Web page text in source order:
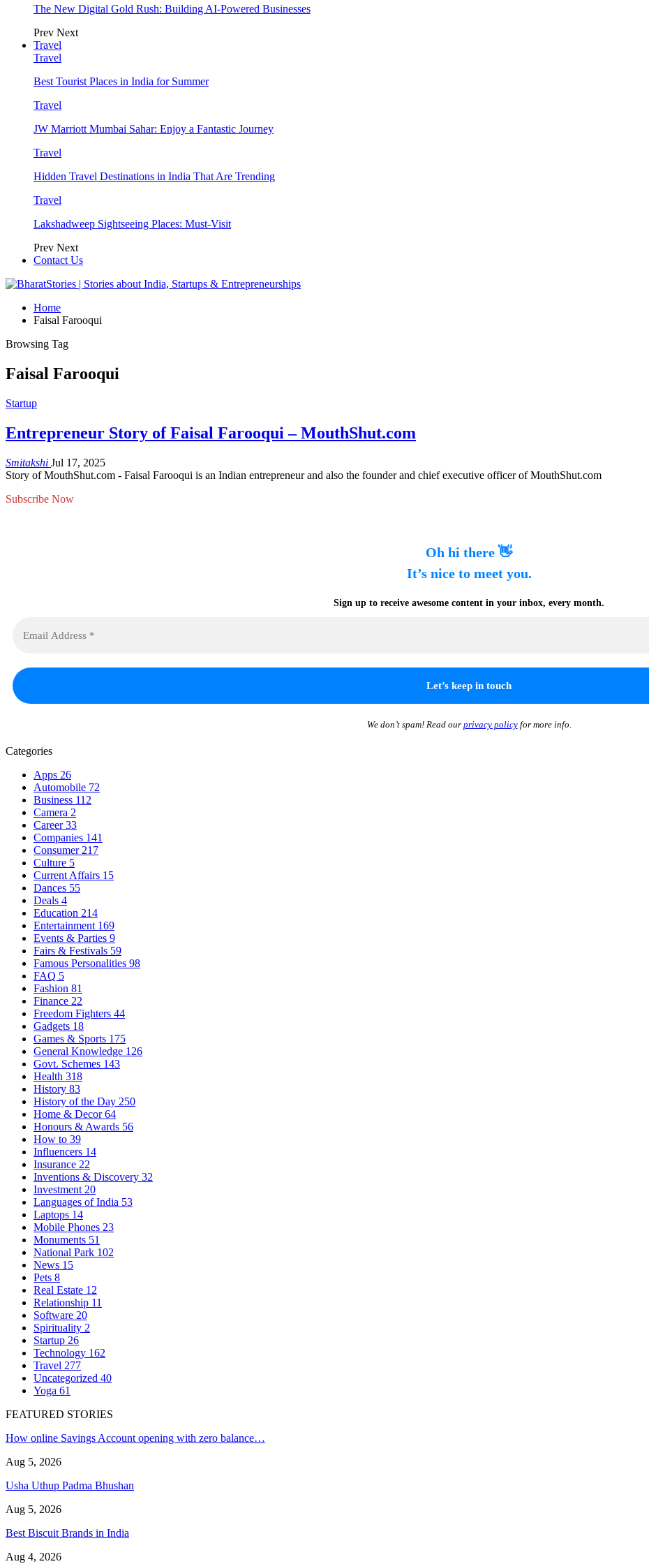
The New Digital Gold Rush: Building AI-Powered Businesses
Prev Next
Travel
Travel
Best Tourist Places in India for Summer
Travel
JW Marriott Mumbai Sahar: Enjoy a Fantastic Journey
Travel
Hidden Travel Destinations in India That Are Trending
Travel
Lakshadweep Sightseeing Places: Must-Visit
Prev Next
Contact Us
Home
Faisal Farooqui
Browsing Tag
Faisal Farooqui
Startup
Entrepreneur Story of Faisal Farooqui – MouthShut.com
Smitakshi Jul 17, 2025
Story of MouthShut.com - Faisal Farooqui is an Indian entrepreneur and also the founder and chief executive officer of MouthShut.com
Subscribe Now
Oh hi there 👋
It’s nice to meet you.
Sign up to receive awesome content in your inbox, every month.
We don’t spam! Read our privacy policyfor more info.
Categories
Apps 26
Automobile 72
Business 112
Camera 2
Career33
Companies 141
Consumer 217
Culture 5
Current Affairs 15
Dances 55
Deals 4
Education 214
Entertainment 169
Events & Parties 9
Fairs & Festivals 59
Famous Personalities 98
FAQ 5
Fashion 81
Finance 22
Freedom Fighters 44
Gadgets 18
Games & Sports 175
General Knowledge 126
Govt. Schemes 143
Health 318
History 83
History of the Day 250
Home & Decor64
Honours & Awards 56
How to 39
Influencers 14
Insurance 22
Inventions & Discovery 32
Investment 20
Languages of India 53
Laptops 14
Mobile Phones 23
Monuments 51
National Park 102
News 15
Pets 8
Real Estate 12
Relationship 11
Software 20
Spirituality 2
Startup 26
Technology 162
Travel 277
Uncategorized 40
Yoga 61
FEATURED STORIES
How online Savings Account opening with zero balance…
Aug 5, 2026
Usha Uthup Padma Bhushan
Aug 5, 2026
Best Biscuit Brands in India
Aug 4, 2026